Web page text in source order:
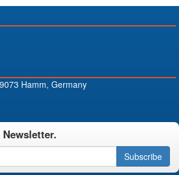
Hamm, Germany
Subscribe